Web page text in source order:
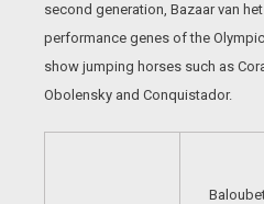
second generation, Bazaar van
performance genes of the
show jumping horses such as
Obolensky and Conquistador.